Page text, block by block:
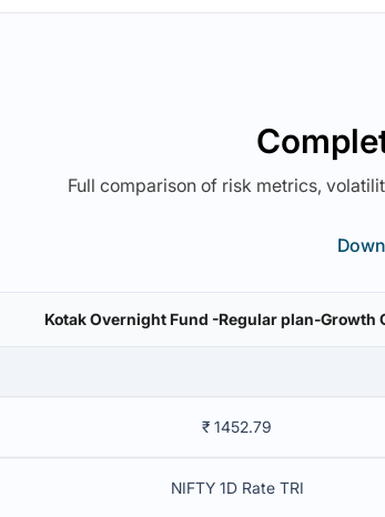
Full comparison of risk metrics,
Kotak Overnight Fund -Regular plan-Growth
₹ 1452.79
NIFTY 1D Rate TRI